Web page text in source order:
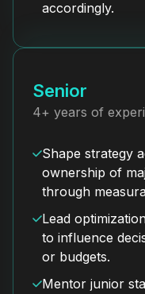
accordingly.
Senior
4+ years of
Shape strategy
ownership of
through
Lead
to influence
or budgets.
Mentor junior